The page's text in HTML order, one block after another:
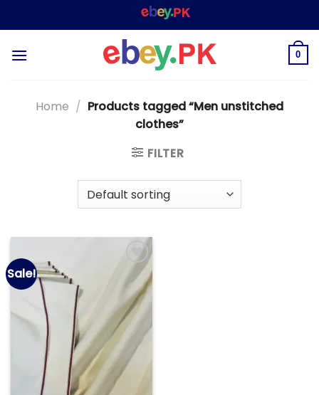
to
– SHOPPING STORE &
0
Home / Products tagged “Men unstitched
clothes”
FILTER
Sale!
Add to
wishlist